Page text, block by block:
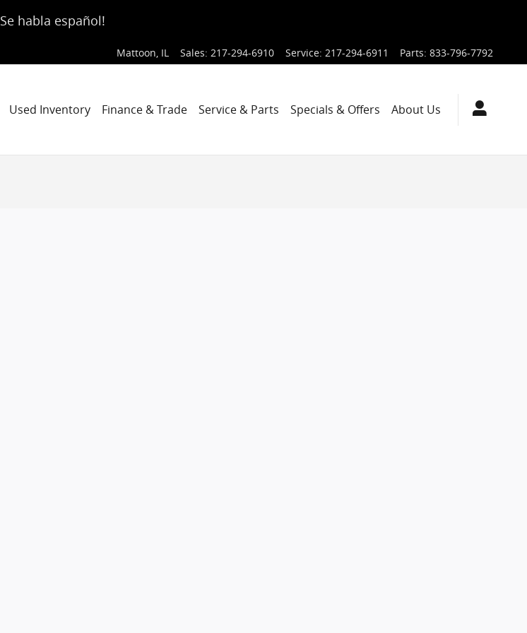
Se habla español!
Mattoon, IL Sales: 217-294-6910 Service: 217-294-6911 Parts: 833-796-7792
Used Inventory Finance & Trade Service & Parts Specials & Offers About Us